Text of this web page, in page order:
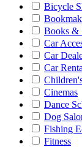
Bicycle
Books &
Car
Car
Car
Cinemas
Dance
Dog
Fishing
Fitness